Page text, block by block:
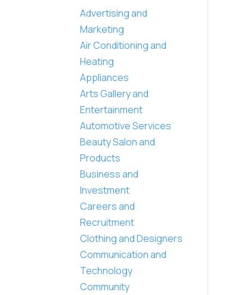
Advertising and
Marketing
Air Conditioning and
Heating
Appliances
Arts Gallery and
Entertainment
Automotive Services
Beauty Salon and
Products
Business and
Investment
Careers and
Recruitment
Clothing and Designers
Communication and
Technology
Community